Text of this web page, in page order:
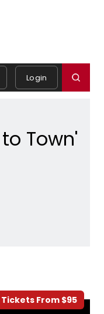
Login
Town'
Tickets From $95